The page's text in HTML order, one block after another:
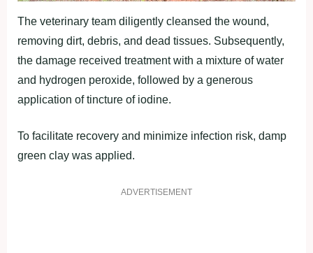
The veterinary team diligently cleansed the wound,
removing dirt, debris, and dead tissues. Subsequently,
the damage received treatment with a mixture of water
and hydrogen peroxide, followed by a generous
application of tincture of iodine.
To facilitate recovery and minimize infection risk, damp
green clay was applied.
ADVERTISEMENT